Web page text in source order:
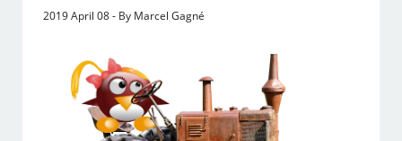
2019 April 08 - By Marcel Gagné